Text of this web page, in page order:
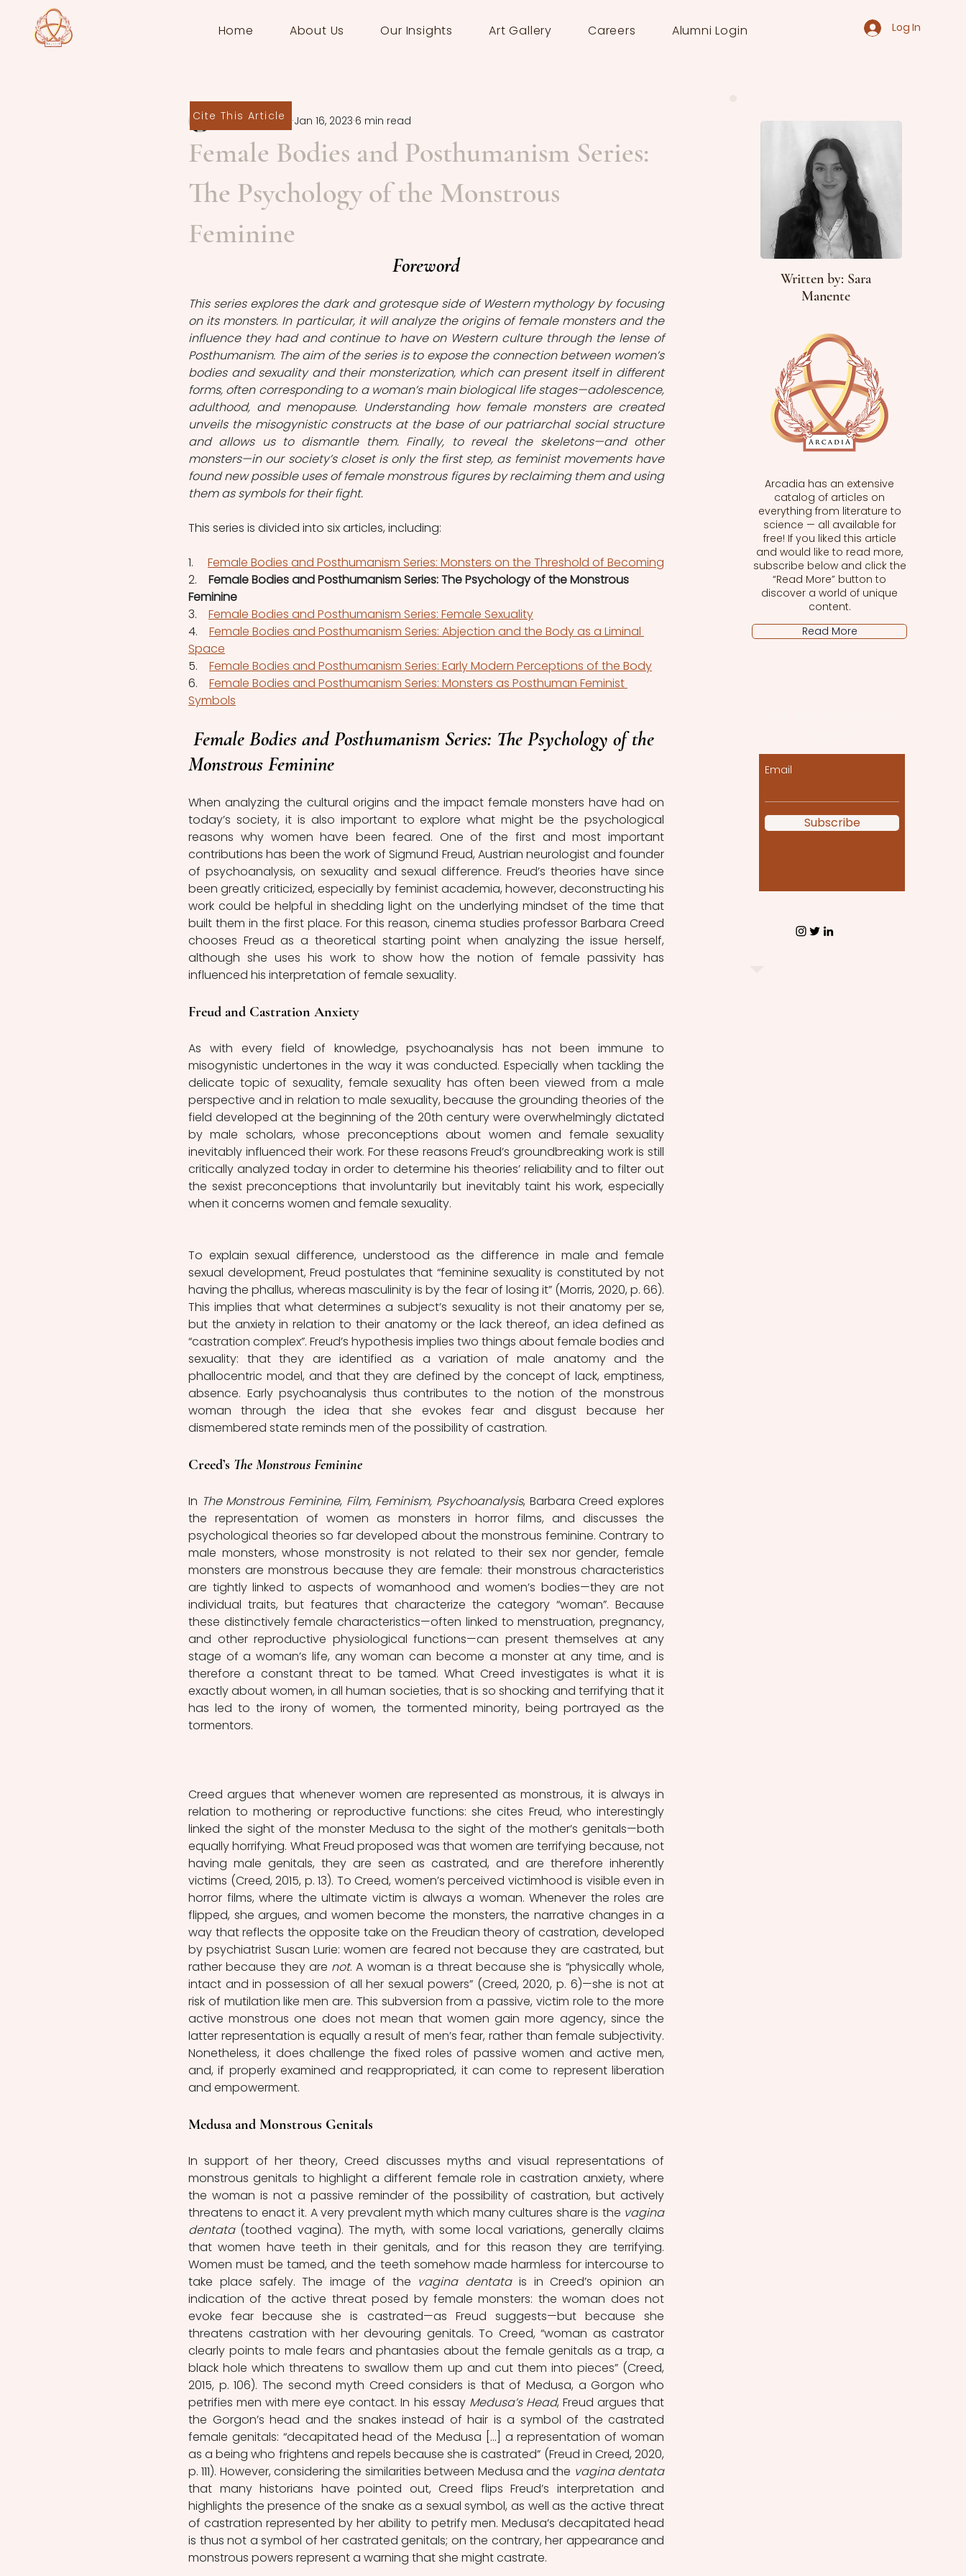
Home About Us Our Insights Art Gallery Careers Alumni Login Log In
Female Bodies and Posthumanism Series:
The Psychology of the Monstrous
Feminine
Sara Manente Jan 16, 2023 6 min read
Foreword
This series explores the dark and grotesque side of Western mythology by focusing
on its monsters. In particular, it will analyze the origins of female monsters and the
influence they had and continue to have on Western culture through the lense of
Posthumanism. The aim of the series is to expose the connection between women’s
bodies and sexuality and their monsterization, which can present itself in different
forms, often corresponding to a woman’s main biological life stages—adolescence,
adulthood, and menopause. Understanding how female monsters are created
unveils the misogynistic constructs at the base of our patriarchal social structure
and allows us to dismantle them. Finally, to reveal the skeletons—and other
monsters—in our society’s closet is only the first step, as feminist movements have
found new possible uses of female monstrous figures by reclaiming them and using
them as symbols for their fight.
This series is divided into six articles, including:
1.
Female Bodies and Posthumanism Series: Monsters on the Threshold of Becoming
2. Female Bodies and Posthumanism Series: The Psychology of the Monstrous
Feminine
3. Female Bodies and Posthumanism Series: Female Sexuality
4. Female Bodies and Posthumanism Series: Abjection and the Body as a Liminal
Space
5. Female Bodies and Posthumanism Series: Early Modern Perceptions of the Body
6. Female Bodies and Posthumanism Series: Monsters as Posthuman Feminist
Symbols
Female Bodies and Posthumanism Series: The Psychology of the
Monstrous Feminine
When analyzing the cultural origins and the impact female monsters have had on
today’s society, it is also important to explore what might be the psychological
reasons why women have been feared. One of the first and most important
contributions has been the work of Sigmund Freud, Austrian neurologist and founder
of psychoanalysis, on sexuality and sexual difference. Freud’s theories have since
been greatly criticized, especially by feminist academia, however, deconstructing his
work could be helpful in shedding light on the underlying mindset of the time that
built them in the first place. For this reason, cinema studies professor Barbara Creed
chooses Freud as a theoretical starting point when analyzing the issue herself,
although she uses his work to show how the notion of female passivity has
influenced his interpretation of female sexuality.
Freud and Castration Anxiety
As with every field of knowledge, psychoanalysis has not been immune to
misogynistic undertones in the way it was conducted. Especially when tackling the
delicate topic of sexuality, female sexuality has often been viewed from a male
perspective and in relation to male sexuality, because the grounding theories of the
field developed at the beginning of the 20th century were overwhelmingly dictated
by male scholars, whose preconceptions about women and female sexuality
inevitably influenced their work. For these reasons Freud’s groundbreaking work is still
critically analyzed today in order to determine his theories’ reliability and to filter out
the sexist preconceptions that involuntarily but inevitably taint his work, especially
when it concerns women and female sexuality.
To explain sexual difference, understood as the difference in male and female
sexual development, Freud postulates that “feminine sexuality is constituted by not
having the phallus, whereas masculinity is by the fear of losing it” (Morris, 2020, p. 66).
This implies that what determines a subject’s sexuality is not their anatomy per se,
but the anxiety in relation to their anatomy or the lack thereof, an idea defined as
“castration complex”. Freud’s hypothesis implies two things about female bodies and
sexuality: that they are identified as a variation of male anatomy and the
phallocentric model, and that they are defined by the concept of lack, emptiness,
absence. Early psychoanalysis thus contributes to the notion of the monstrous
woman through the idea that she evokes fear and disgust because her
dismembered state reminds men of the possibility of castration.
Creed’s The Monstrous Feminine
In The Monstrous Feminine, Film, Feminism, Psychoanalysis, Barbara Creed explores
the representation of women as monsters in horror films, and discusses the
psychological theories so far developed about the monstrous feminine. Contrary to
male monsters, whose monstrosity is not related to their sex nor gender, female
monsters are monstrous because they are female: their monstrous characteristics
are tightly linked to aspects of womanhood and women’s bodies—they are not
individual traits, but features that characterize the category “woman”. Because
these distinctively female characteristics—often linked to menstruation, pregnancy,
and other reproductive physiological functions—can present themselves at any
stage of a woman’s life, any woman can become a monster at any time, and is
therefore a constant threat to be tamed. What Creed investigates is what it is
exactly about women, in all human societies, that is so shocking and terrifying that it
has led to the irony of women, the tormented minority, being portrayed as the
tormentors.
Creed argues that whenever women are represented as monstrous, it is always in
relation to mothering or reproductive functions: she cites Freud, who interestingly
linked the sight of the monster Medusa to the sight of the mother’s genitals—both
equally horrifying. What Freud proposed was that women are terrifying because, not
having male genitals, they are seen as castrated, and are therefore inherently
victims (Creed, 2015, p. 13). To Creed, women’s perceived victimhood is visible even in
horror films, where the ultimate victim is always a woman. Whenever the roles are
flipped, she argues, and women become the monsters, the narrative changes in a
way that reflects the opposite take on the Freudian theory of castration, developed
by psychiatrist Susan Lurie: women are feared not because they are castrated, but
rather because they are not. A woman is a threat because she is “physically whole,
intact and in possession of all her sexual powers” (Creed, 2020, p. 6)—she is not at
risk of mutilation like men are. This subversion from a passive, victim role to the more
active monstrous one does not mean that women gain more agency, since the
latter representation is equally a result of men’s fear, rather than female subjectivity.
Nonetheless, it does challenge the fixed roles of passive women and active men,
and, if properly examined and reappropriated, it can come to represent liberation
and empowerment.
Medusa and Monstrous Genitals
In support of her theory, Creed discusses myths and visual representations of
monstrous genitals to highlight a different female role in castration anxiety, where
the woman is not a passive reminder of the possibility of castration, but actively
threatens to enact it. A very prevalent myth which many cultures share is the vagina
dentata (toothed vagina). The myth, with some local variations, generally claims
that women have teeth in their genitals, and for this reason they are terrifying.
Women must be tamed, and the teeth somehow made harmless for intercourse to
take place safely. The image of the vagina dentata is in Creed’s opinion an
indication of the active threat posed by female monsters: the woman does not
evoke fear because she is castrated—as Freud suggests—but because she
threatens castration with her devouring genitals. To Creed, “woman as castrator
clearly points to male fears and phantasies about the female genitals as a trap, a
black hole which threatens to swallow them up and cut them into pieces” (Creed,
2015, p. 106). The second myth Creed considers is that of Medusa, a Gorgon who
petrifies men with mere eye contact. In his essay Medusa’s Head, Freud argues that
the Gorgon’s head and the snakes instead of hair is a symbol of the castrated
female genitals: “decapitated head of the Medusa [...] a representation of woman
as a being who frightens and repels because she is castrated” (Freud in Creed, 2020,
p. 111). However, considering the similarities between Medusa and the vagina dentata
that many historians have pointed out, Creed flips Freud’s interpretation and
highlights the presence of the snake as a sexual symbol, as well as the active threat
of castration represented by her ability to petrify men. Medusa’s decapitated head
is thus not a symbol of her castrated genitals; on the contrary, her appearance and
monstrous powers represent a warning that she might castrate.
Cite This Article
Written by: Sara
Manente
Arcadia has an extensive
catalog of articles on
everything from literature to
science — all available for
free! If you liked this article
and would like to read more,
subscribe below and click the
“Read More” button to
discover a world of unique
content.
Read More
Email
Subscribe